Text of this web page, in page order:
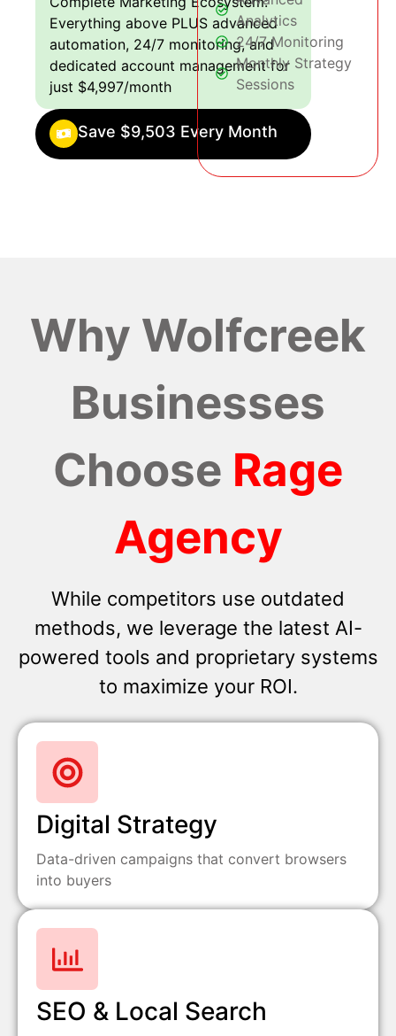
Everything above PLUS advanced
automation, 24/7 monitoring, and
dedicated account management for
just $4,997/month
Save $9,503 Every Month
Analytics
24/7 Monitoring
Monthly Strategy
Sessions
Why Wolfcreek
Businesses
Choose Rage
Agency
While competitors use outdated
methods, we leverage the latest AI-
powered tools and proprietary systems
to maximize your ROI.
Digital Strategy
Data-driven campaigns that convert browsers
into buyers
SEO & Local Search